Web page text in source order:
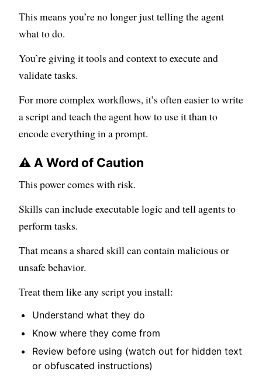
This means you’re no longer just telling the agent
what to do.
You’re giving it tools and context to execute and
validate tasks.
For more complex workflows, it’s often easier to write
a script and teach the agent how to use it than to
encode everything in a prompt.
⚠️ A Word of Caution
This power comes with risk.
Skills can include executable logic and tell agents to
perform tasks.
That means a shared skill can contain malicious or
unsafe behavior.
Treat them like any script you install:
Understand what they do
Know where they come from
Review before using (watch out for hidden text
or obfuscated instructions)